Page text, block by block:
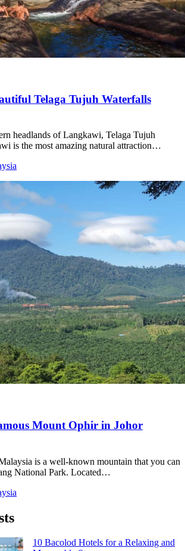
Telaga Tujuh Waterfalls
headlands of Langkawi, Telaga Tujuh
is the most amazing natural attraction…
Mount Ophir in Johor
is a well-known mountain that you can
National Park. Located…
10 Bacolod Hotels for a Relaxing and